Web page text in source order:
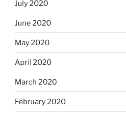
July 2020
June 2020
May 2020
April 2020
March 2020
February 2020